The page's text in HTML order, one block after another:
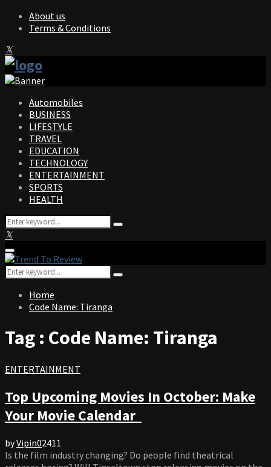
About us
Terms & Conditions
Facebook
Twitter
Instagram
Pinterest
Linkedin
Youtube
Automobiles
BUSINESS
LIFESTYLE
TRAVEL
EDUCATION
TECHNOLOGY
ENTERTAINMENT
SPORTS
HEALTH
Search
for:
Search
Facebook
Twitter
Instagram
Pinterest
Linkedin
Youtube
Primary
Menu
Search
for:
Search
Home
Code Name: Tiranga
Tag : Code Name: Tiranga
ENTERTAINMENT
Top Upcoming Movies In October: Make
Your Movie Calendar
byVipin02411
Is the film industry changing? Do people find theatrical